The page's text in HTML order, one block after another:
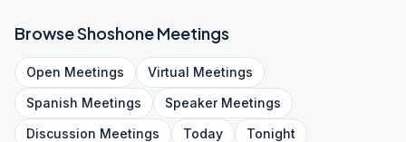
BrowseShoshoneMeetings
Open Meetings Virtual Meetings
Spanish Meetings SpeakerMeetings
Discussion Meetings Today Tonight